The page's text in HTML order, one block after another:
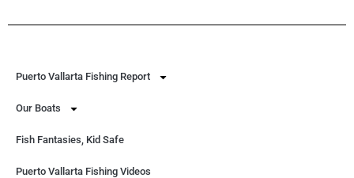
Puerto Vallarta Fishing Report
Our Boats
Fish Fantasies, Kid Safe
Puerto Vallarta Fishing Videos